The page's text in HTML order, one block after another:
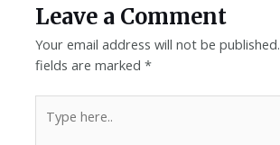
Leave a Comment
Your email address will not be published.
fields are marked*